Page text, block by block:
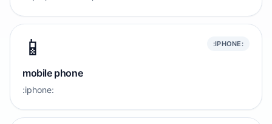
📱 :IPHONE:
mobile phone
:iphone: